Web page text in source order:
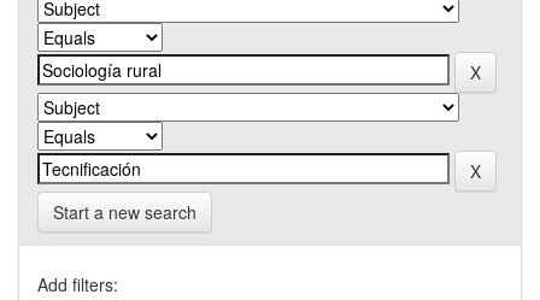
Start a new search
Add filters: